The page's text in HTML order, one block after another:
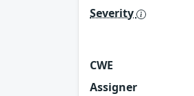
Severity
CWE
Assigner